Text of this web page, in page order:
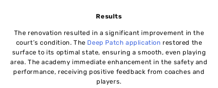
Results
The renovation resulted in a significant improvement in the
court’s condition. The Deep Patch application restored the
surface to its optimal state, ensuring a smooth, even playing
area. The academy immediate enhancement in the safety and
performance, receiving positive feedback from coaches and
players.